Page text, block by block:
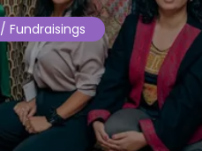
/ Fundraisings